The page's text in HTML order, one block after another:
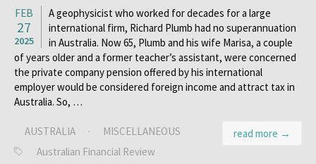
FEB
27
2025
A geophysicist who worked for decades for a large
international firm, Richard Plumb had no superannuation
in Australia. Now 65, Plumb and his wife Marisa, a couple
of years older and a former teacher’s assistant, were concerned
the private company pension offered by his international
employer would be considered foreign income and attract tax in
Australia. So, …
read more →
AUSTRALIA ·
MISCELLANEOUS
Australian Financial Review